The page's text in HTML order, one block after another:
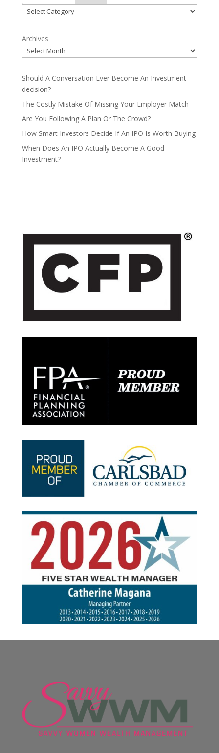
Categories
Archives
Should A Conversation Ever Become An Investment
decision?
The Costly Mistake Of Missing Your Employer Match
Are You Following A Plan Or The Crowd?
How Smart Investors Decide If An IPO Is Worth Buying
When Does An IPO Actually Become A Good
Investment?